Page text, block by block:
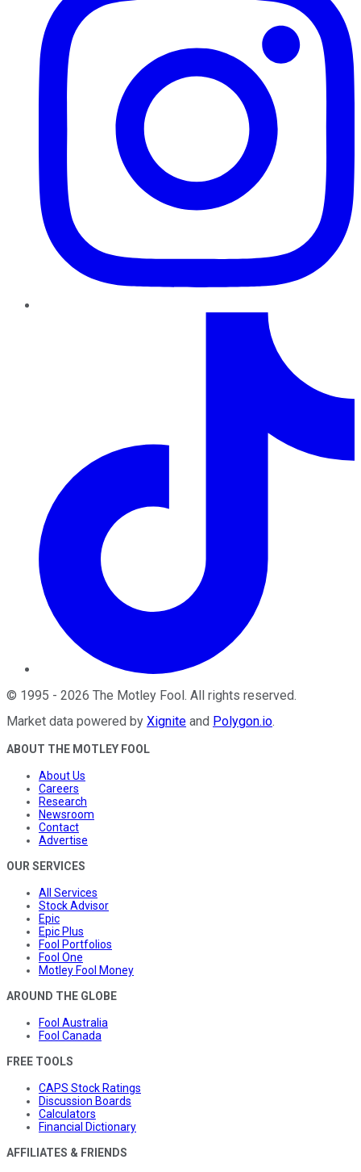
© 1995 - 2026 The Motley Fool . All rights reserved.
Market data powered by Xignite and Polygon.io.
ABOUT THE MOTLEY FOOL
About Us
Careers
Research
Newsroom
Contact
Advertise
OUR SERVICES
All Services
Stock Advisor
Epic
Epic Plus
Fool Portfolios
Fool One
Motley Fool Money
AROUND THE GLOBE
Fool Australia
Fool Canada
FREE TOOLS
CAPS Stock Ratings
Discussion Boards
Calculators
Financial Dictionary
AFFILIATES & FRIENDS